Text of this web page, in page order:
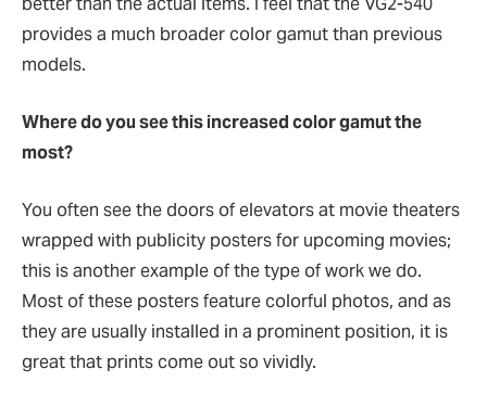
provides a much broader color gamut than previous
models.
Where do you see this increased color gamut the
most?
You often see the doors of elevators at movie theaters
wrapped with publicity posters for upcoming movies;
this is another example of the type of work we do.
Most of these posters feature colorful photos, and as
they are usually installed in a prominent position, it is
great that prints come out so vividly.